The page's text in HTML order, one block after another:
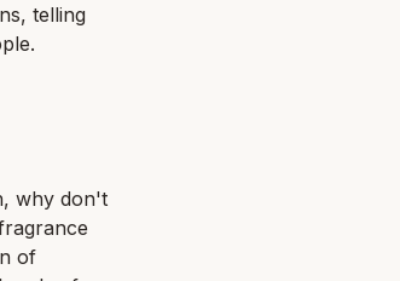
telling
why don't
of